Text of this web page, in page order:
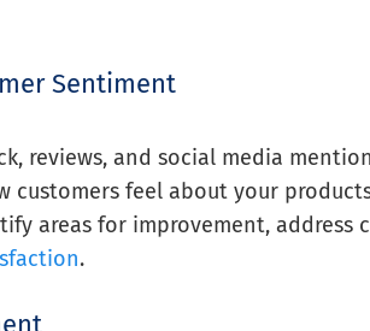
Sentiment
reviews, and social media
feel about your
areas for improvement, address
.